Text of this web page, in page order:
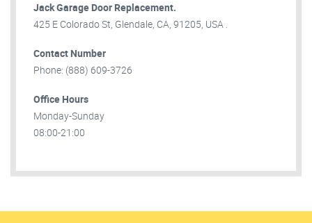
Jack Garage Door Replacement.
425 E Colorado St, Glendale, CA, 91205, USA .
Contact Number
Phone: (888) 609-3726
Office Hours
Monday-Sunday
08:00-21:00